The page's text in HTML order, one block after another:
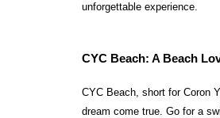
unforgettable experience.
CYC Beach: A Beach
CYC Beach, short for Coron
dream come true. Go for a